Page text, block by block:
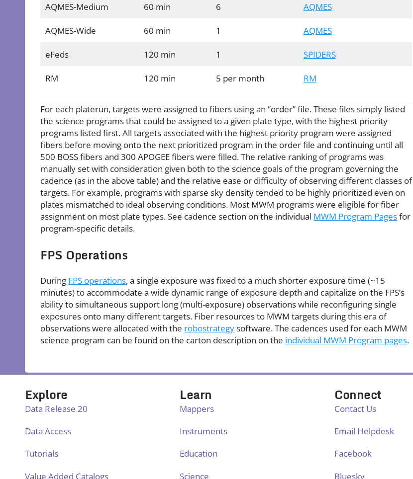
AQMES-Medium 60 min 6 AQMES
AQMES-Wide 60 min 1 AQMES
eFeds 120 min 1 SPIDERS
RM 120 min 5 per month RM
For each platerun, targets were assigned to fibers using an “order” file. These files simply listed
the science programs that could be assigned to a given plate type, with the highest priority
programs listed first. All targets associated with the highest priority program were assigned
fibers before moving onto the next prioritized program in the order file and continuing until all
500 BOSS fibers and 300 APOGEE fibers were filled. The relative ranking of programs was
manually set with consideration given both to the science goals of the program governing the
cadence (as in the above table) and the relative ease or difficulty of observing different classes of
targets. For example, programs with sparse sky density tended to be highly prioritized even on
plates mismatched to ideal observing conditions. Most MWM programs were eligible for fiber
assignment on most plate types. See cadence section on the individual MWM Program Pagesfor
program-specific details.
FPS Operations
During FPS operations, a single exposure was fixed to a much shorter exposure time (~15
minutes) to accommodate a wide dynamic range of exposure depth and capitalize on the FPS’s
ability to simultaneous support long (multi-exposure) observations while reconfiguring single
exposures onto many different targets. Fiber resources to MWM targets during this era of
observations were allocated with the robostrategysoftware. The cadences used for each MWM
science program can be found on the carton description on the individual MWM Program pages.
Explore
Data Release 20
Data Access
Tutorials
Value Added Catalogs
Learn
Mappers
Instruments
Education
Science
Connect
Contact Us
Email Helpdesk
Facebook
Bluesky